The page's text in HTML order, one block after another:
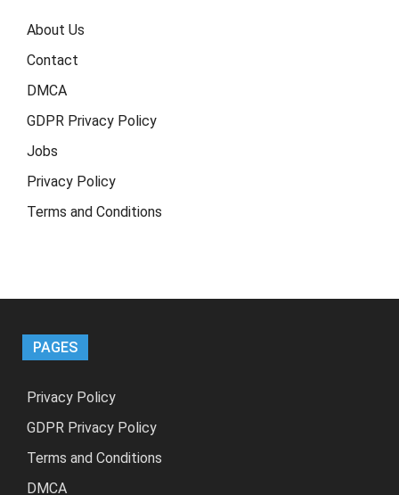
About Us
Contact
DMCA
GDPR Privacy Policy
Jobs
Privacy Policy
Terms and Conditions
PAGES
Privacy Policy
GDPR Privacy Policy
Terms and Conditions
DMCA